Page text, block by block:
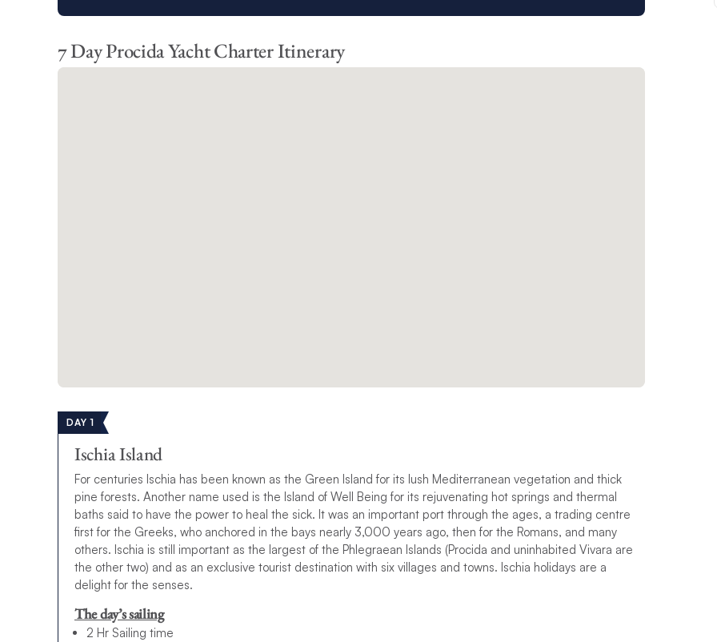
7 Day Procida Yacht Charter Itinerary
DAY 1
Ischia Island
For centuries Ischia has been known as the Green Island for its lush Mediterranean vegetation and thick
pine forests. Another name used is the Island of Well Being for its rejuvenating hot springs and thermal
baths said to have the power to heal the sick. It was an important port through the ages, a trading centre
first for the Greeks, who anchored in the bays nearly 3,000 years ago, then for the Romans, and many
others. Ischia is still important as the largest of the Phlegraean Islands (Procida and uninhabited Vivara are
the other two) and as an exclusive tourist destination with six villages and towns. Ischia holidays are a
delight for the senses.
The day’s sailing
2 Hr Sailing time